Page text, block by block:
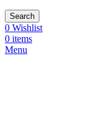
Search
0 Wishlist
0 items
Menu